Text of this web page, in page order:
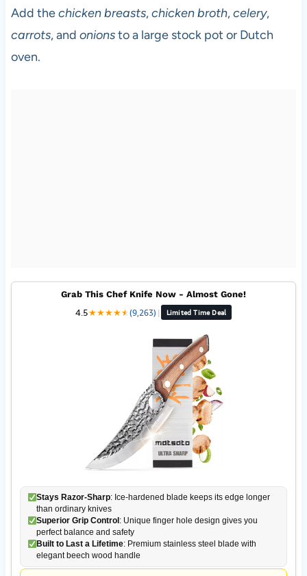
Add thechicken breasts,chicken broth,celery,
carrots, and onionsto a large stock pot or Dutch
oven.
Grab This Chef Knife Now - Almost Gone!
4.5★★★★★
★(9,263) | Limited Time Deal
Stays Razor-Sharp: Ice-hardened blade keeps its edge longer
than ordinary knives
Superior Grip Control: Unique finger hole design gives you
perfect balance and safety
Built to Last a Lifetime: Premium stainless steel blade with
elegant beech wood handle